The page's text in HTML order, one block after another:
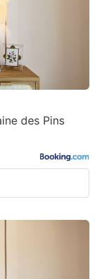
des Pins